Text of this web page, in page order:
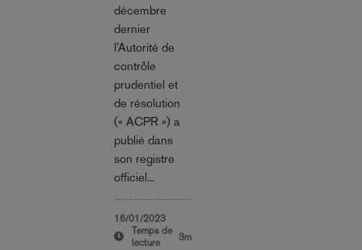
décembre
dernier
l’Autorité de
contrôle
prudentiel et
de résolution
(« ACPR ») a
publié dans
son registre
officiel...
16/01/2023
Temps de
lecture
3m